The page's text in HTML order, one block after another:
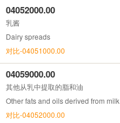
04052000.00
乳酱
Dairy spreads
对比-04051000.00
04059000.00
其他从乳中提取的脂和油
Other fats and oils derived from milk
对比-04052000.00